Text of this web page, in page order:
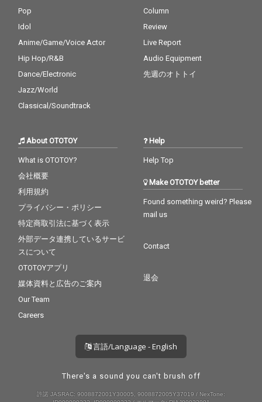
Pop
Idol
Anime/Game/Voice Actor
Hip Hop/R&B
Dance/Electronic
Jazz/World
Classical/Soundtrack
Column
Review
Live Report
Audio Equipment
先週のオトトイ
About OTOTOY
What is OTOTOY?
会社概要
利用規約
プライバシー・ポリシー
特定商取引法に基づく表示
外部データ連携しているサービ
スについて
OTOTOYアプリ
媒体資料と広告のご案内
Our Team
Careers
Help
Help Top
Make OTOTOY better
Found something weird? Please
mail us
Contact
退会
言語/Language - English
There's a sound you can't brush off
許諾 JASRAC: 9008872001Y30005, 9008872005Y37019 / NexTone: